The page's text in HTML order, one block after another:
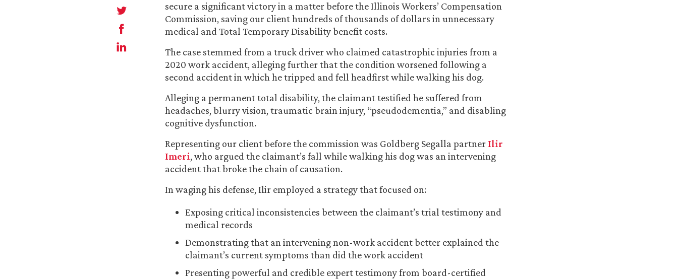
secure a significant victory in a matter before the Illinois Workers’ Compensation
Commission, saving our client hundreds of thousands of dollars in unnecessary
medical and Total Temporary Disability benefit costs.
The case stemmed from a truck driver who claimed catastrophic injuries from a
2020 work accident, alleging further that the condition worsened following a
second accident in which he tripped and fell headfirst while walking his dog.
Alleging a permanent total disability, the claimant testified he suffered from
headaches, blurry vision, traumatic brain injury, “pseudodementia,” and disabling
cognitive dysfunction.
Representing our client before the commission was Goldberg Segalla partner Ilir
Imeri, who argued the claimant’s fall while walking his dog was an intervening
accident that broke the chain of causation.
In waging his defense, Ilir employed a strategy that focused on:
Exposing critical inconsistencies between the claimant’s trial testimony and
medical records
Demonstrating that an intervening non-work accident better explained the
claimant’s current symptoms than did the work accident
Presenting powerful and credible expert testimony from board-certified